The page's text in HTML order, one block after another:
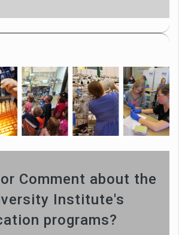
Comment about the
Institute's
programs?